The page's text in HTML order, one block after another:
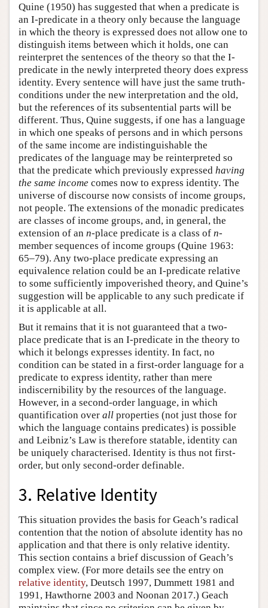
Quine (1950) has suggested that when a predicate is
an I-predicate in a theory only because the language
in which the theory is expressed does not allow one to
distinguish items between which it holds, one can
reinterpret the sentences of the theory so that the I-
predicate in the newly interpreted theory does express
identity. Every sentence will have just the same truth-
conditions under the new interpretation and the old,
but the references of its subsentential parts will be
different. Thus, Quine suggests, if one has a language
in which one speaks of persons and in which persons
of the same income are indistinguishable the
predicates of the language may be reinterpreted so
that the predicate which previously expressed having
the same income comes now to express identity. The
universe of discourse now consists of income groups,
not people. The extensions of the monadic predicates
are classes of income groups, and, in general, the
extension of an n-place predicate is a class of n-
member sequences of income groups (Quine 1963:
65–79). Any two-place predicate expressing an
equivalence relation could be an I-predicate relative
to some sufficiently impoverished theory, and Quine’s
suggestion will be applicable to any such predicate if
it is applicable at all.
But it remains that it is not guaranteed that a two-
place predicate that is an I-predicate in the theory to
which it belongs expresses identity. In fact, no
condition can be stated in a first-order language for a
predicate to express identity, rather than mere
indiscernibility by the resources of the language.
However, in a second-order language, in which
quantification over all properties (not just those for
which the language contains predicates) is possible
and Leibniz’s Law is therefore statable, identity can
be uniquely characterised. Identity is thus not first-
order, but only second-order definable.
3. Relative Identity
This situation provides the basis for Geach’s radical
contention that the notion of absolute identity has no
application and that there is only relative identity.
This section contains a brief discussion of Geach’s
complex view. (For more details see the entry on
relative identity, Deutsch 1997, Dummett 1981 and
1991, Hawthorne 2003 and Noonan 2017.) Geach